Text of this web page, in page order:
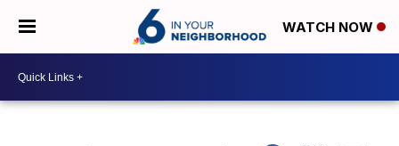
WATCH NOW